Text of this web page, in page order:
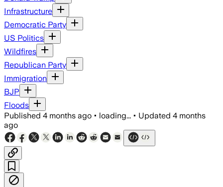
Infrastructure
Democratic Party
US Politics
Wildfires
Republican Party
Immigration
BJP
Floods
Published 4 months ago • loading... • Updated 4 months
ago